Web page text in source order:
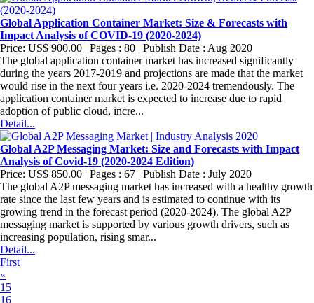
Global Application Container Market: Size & Forecasts with
Impact Analysis of COVID-19 (2020-2024)
Price: US$ 900.00 | Pages : 80 | Publish Date : Aug 2020
The global application container market has increased significantly
during the years 2017-2019 and projections are made that the market
would rise in the next four years i.e. 2020-2024 tremendously. The
application container market is expected to increase due to rapid
adoption of public cloud, incre...
Detail...
Global A2P Messaging Market: Size and Forecasts with Impact
Analysis of Covid-19 (2020-2024 Edition)
Price: US$ 850.00 | Pages : 67 | Publish Date : July 2020
The global A2P messaging market has increased with a healthy growth
rate since the last few years and is estimated to continue with its
growing trend in the forecast period (2020-2024). The global A2P
messaging market is supported by various growth drivers, such as
increasing population, rising smar...
Detail...
First
«
15
16